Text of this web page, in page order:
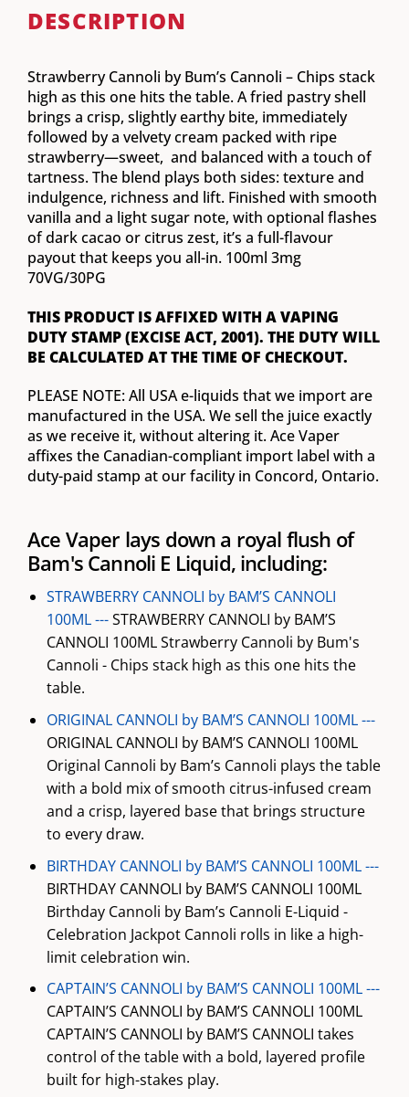
DESCRIPTION
Strawberry Cannoli by Bum’s Cannoli – Chips stack
high as this one hits the table. A fried pastry shell
brings a crisp, slightly earthy bite, immediately
followed by a velvety cream packed with ripe
strawberry—sweet, and balanced with a touch of
tartness. The blend plays both sides: texture and
indulgence, richness and lift. Finished with smooth
vanilla and a light sugar note, with optional flashes
of dark cacao or citrus zest, it’s a full-flavour
payout that keeps you all-in. 100ml 3mg
70VG/30PG
THIS PRODUCT IS AFFIXED WITH A VAPING
DUTY STAMP (EXCISE ACT, 2001). THE DUTY WILL
BE CALCULATED AT THE TIME OF CHECKOUT.
PLEASE NOTE: All USA e-liquids that we import are
manufactured in the USA. We sell the juice exactly
as we receive it, without altering it. Ace Vaper
affixes the Canadian-compliant import label with a
duty-paid stamp at our facility in Concord, Ontario.
Ace Vaper lays down a royal flush of
Bam's Cannoli E Liquid, including:
STRAWBERRY CANNOLI by BAM’S CANNOLI
100ML ---STRAWBERRY CANNOLI by BAM’S
CANNOLI 100ML Strawberry Cannoli by Bum's
Cannoli - Chips stack high as this one hits the
table.
ORIGINAL CANNOLI by BAM’S CANNOLI 100ML ---
ORIGINAL CANNOLI by BAM’S CANNOLI 100ML
Original Cannoli by Bam’s Cannoli plays the table
with a bold mix of smooth citrus-infused cream
and a crisp, layered base that brings structure
to every draw.
BIRTHDAY CANNOLI by BAM’S CANNOLI 100ML ---
BIRTHDAY CANNOLI by BAM’S CANNOLI 100ML
Birthday Cannoli by Bam’s Cannoli E-Liquid -
Celebration Jackpot Cannoli rolls in like a high-
limit celebration win.
CAPTAIN’S CANNOLI by BAM’S CANNOLI 100ML ---
CAPTAIN’S CANNOLI by BAM’S CANNOLI 100ML
CAPTAIN’S CANNOLI by BAM’S CANNOLI takes
control of the table with a bold, layered profile
built for high-stakes play.